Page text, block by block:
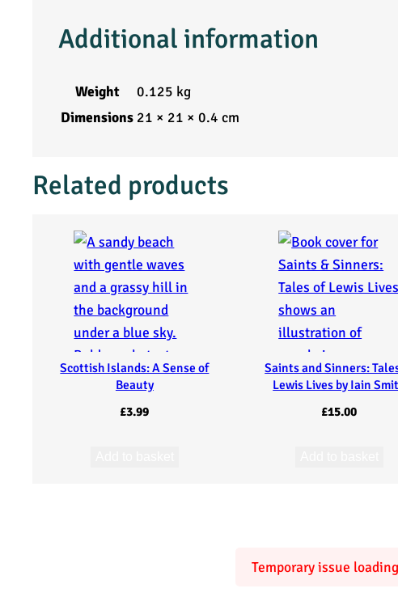
m
e
V
a
l
J
Additional information
Weight
0.125 kg
Dimensions 21 × 21 × 0.4 cm
Related products
Scottish Islands: A Sense of
Beauty
£3.99
Saints and Sinners:
Lewis Lives by Iain
£15.00
Temporary issue